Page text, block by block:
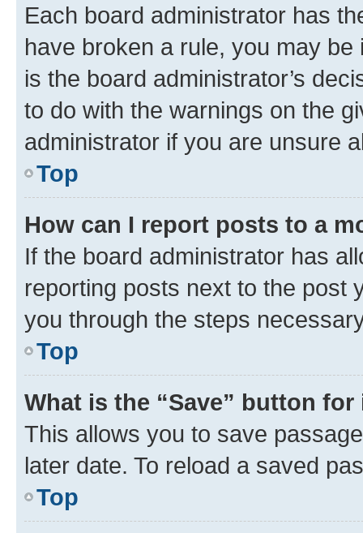
Each board administrator has
have broken a rule, you may
is the board administrator’s
to do with the warnings on the
administrator if you are unsure
Top
How can I report posts to a
If the board administrator has
reporting posts next to the post
you through the steps
Top
What is the “Save” button
This allows you to save
later date. To reload a saved
Top